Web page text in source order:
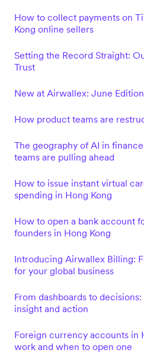
How to collect payments on
Kong online sellers
Setting the Record Straight:
Trust
New at Airwallex: June Edition
How product teams are
The geography of AI in
teams are pulling ahead
How to issue instant virtual
spending in Hong Kong
How to open a bank account
founders in Hong Kong
Introducing Airwallex Billing:
for your global business
From dashboards to
insight and action
Foreign currency accounts in
work and when to open one